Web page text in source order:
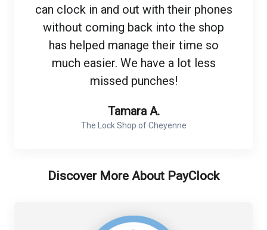
can clock in and out with their phones
without coming back into the shop
has helped manage their time so
much easier. We have a lot less
missed punches!
Tamara A.
The Lock Shop of Cheyenne
Discover More About PayClock